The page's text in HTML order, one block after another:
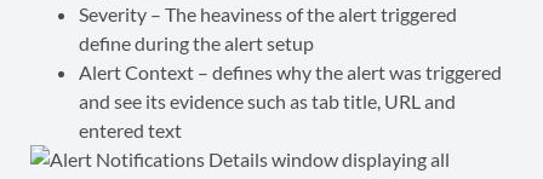
Severity – The heaviness of the alert triggered
define during the alert setup
Alert Context – defines why the alert was triggered
and see its evidence such as tab title, URL and
entered text